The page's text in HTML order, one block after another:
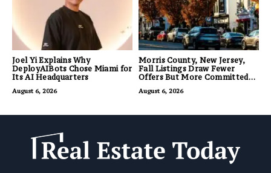
Joel Yi Explains Why
DeployAIBots Chose Miami for
Its AI Headquarters
August 6, 2026
Morris County, New Jersey,
Fall Listings Draw Fewer
Offers But More Committed
August 6, 2026